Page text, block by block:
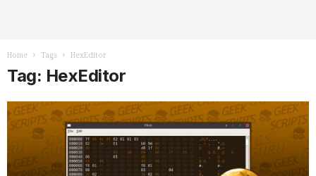
Home Tags HexEditor
Tag: HexEditor